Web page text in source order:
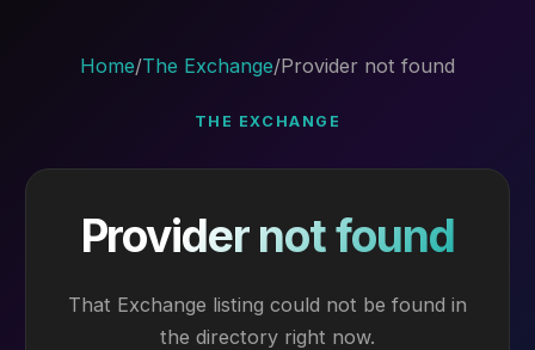
Home/The Exchange/Provider not found
THE EXCHANGE
Provider not found
That Exchange listing could not be found in
the directory right now.